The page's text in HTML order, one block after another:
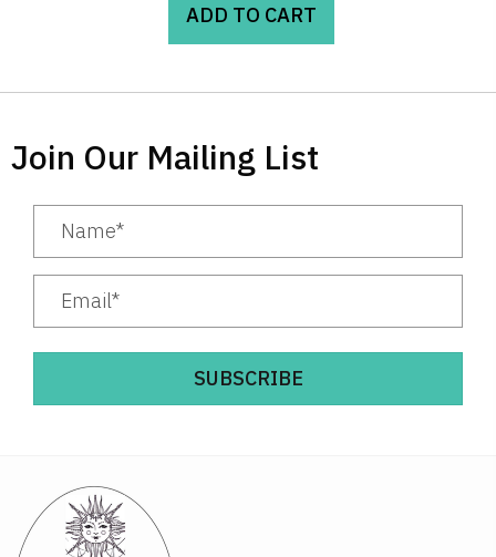
ADD TO CART
Join Our Mailing List
SUBSCRIBE